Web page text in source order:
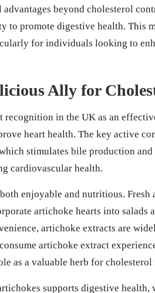
beyond cholesterol
to promote digestive health. This
for individuals looking to
Ally for
recognition in the UK as an
heart health. The key active
stimulates bile production
cardiovascular health.
enjoyable and nutritious. Fresh
artichoke hearts into salads
artichoke extracts are
artichoke extract
as a valuable herb for cholesterol
supports digestive